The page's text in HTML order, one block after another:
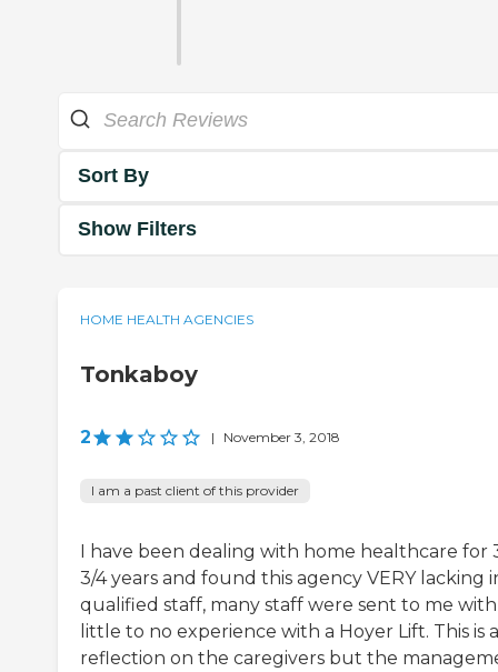
Sort By
Show Filters
HOME HEALTH AGENCIES
Tonkaboy
2 | November 3, 2018
I am a past client of this provider
I have been dealing with home healthcare for
3/4 years and found this agency VERY lacking
qualified staff, many staff were sent to me with
little to no experience with a Hoyer Lift. This is
reflection on the caregivers but the